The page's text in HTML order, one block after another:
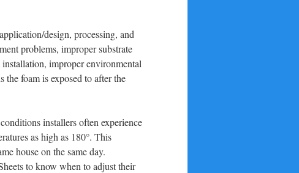
design, processing, and
problems, improper substrate
improper environmental
foam is exposed to after the
installers often experience
as high as 180°. This
house on the same day.
to know when to adjust their